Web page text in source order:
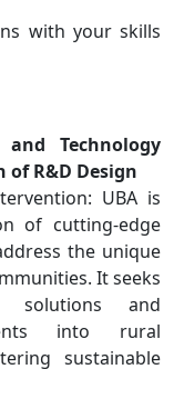
with your skills
and Technology
R&D Design
UBA is
of cutting-edge
the unique
It seeks
solutions and
into rural
sustainable